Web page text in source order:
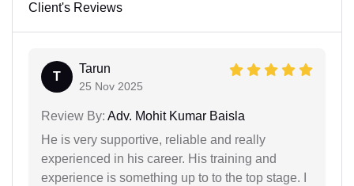
Client's Reviews
T
Tarun
25 Nov 2025
Review By: Adv. Mohit Kumar Baisla
He is very supportive, reliable and really
experienced in his career. His training and
experience is something up to to the top stage. I